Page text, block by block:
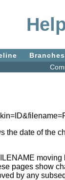
Branches
the date of
pages show
by any